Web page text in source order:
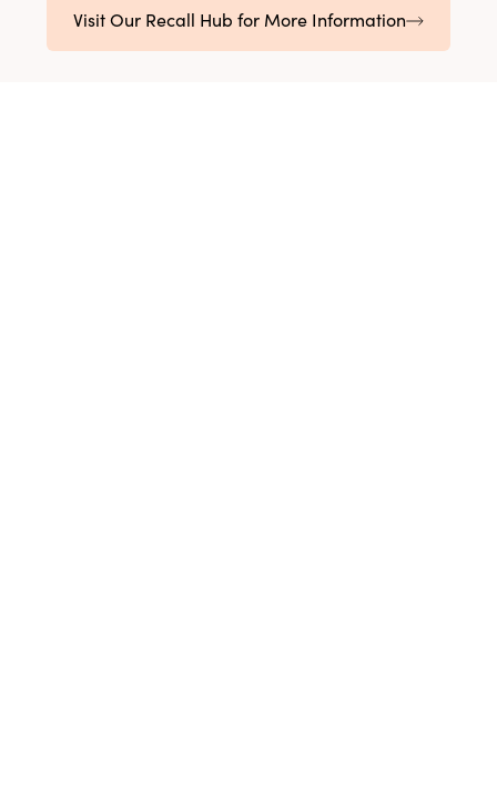
Visit Our Recall Hub for More Information